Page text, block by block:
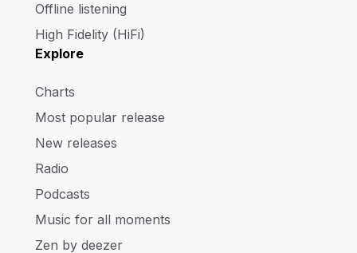
Offline listening
High Fidelity (HiFi)
Explore
Charts
Most popular release
New releases
Radio
Podcasts
Music for all moments
Zen by deezer